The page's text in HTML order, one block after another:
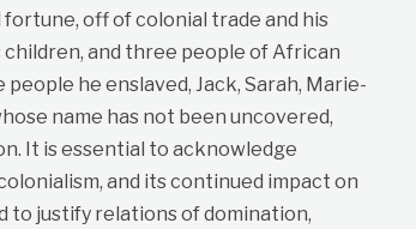
off of colonial trade and his
and three people of African
he enslaved, Jack, Sarah, Marie-
name has not been uncovered,
It is essential to acknowledge
and its continued impact on
to justify relations of domination,